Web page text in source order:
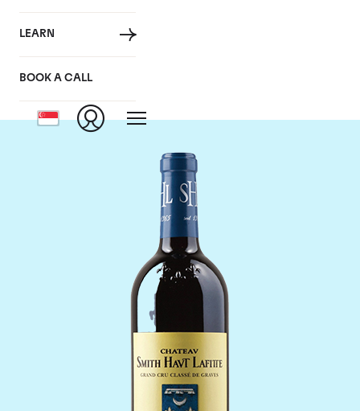
LEARN
BOOK A CALL
Chateau Smith-Haut-
Lafitte